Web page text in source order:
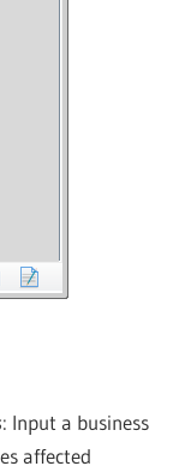
: Input a business
affected